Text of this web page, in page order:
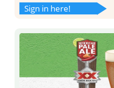
Sign in here!